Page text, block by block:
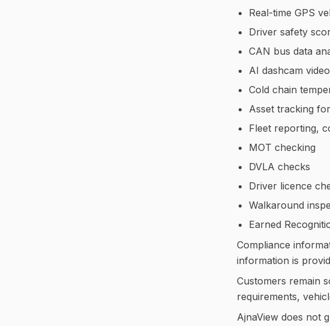
Real-time GPS
Driver safety
CAN bus data
AI dashcam
Cold chain
Asset tracking
Fleet reporting,
MOT checking
DVLA checks
Driver licence
Walkaround
Earned
Compliance
information is
Customers remain
requirements,
AjnaView does not